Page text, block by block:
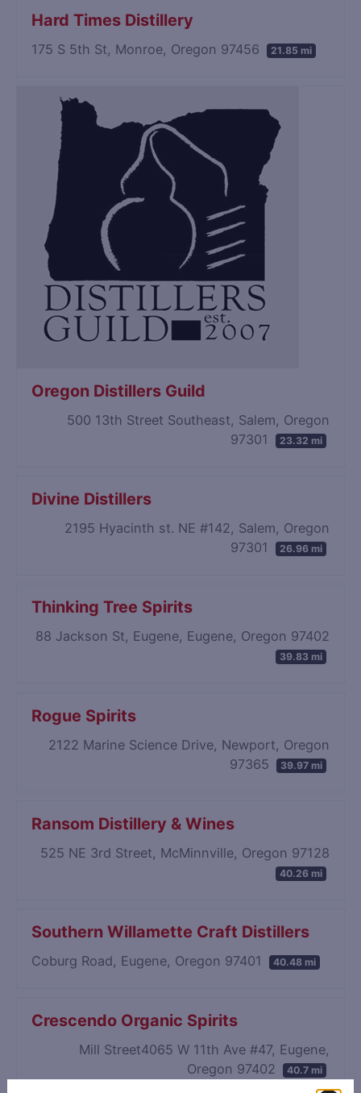
Hard Times Distillery
175 S 5th St, Monroe, Oregon 97456 21.85 mi
Oregon Distillers Guild
500 13th Street Southeast, Salem, Oregon
97301
23.32 mi
Divine Distillers
2195 Hyacinth st. NE #142, Salem, Oregon
97301
26.96 mi
Thinking Tree Spirits
88 Jackson St, Eugene, Eugene, Oregon 97402
39.83 mi
Rogue Spirits
2122 Marine Science Drive, Newport, Oregon
97365
39.97 mi
Ransom Distillery & Wines
525 NE 3rd Street, McMinnville, Oregon 97128
40.26 mi
Southern Willamette Craft Distillers
Coburg Road, Eugene, Oregon 97401 40.48 mi
Crescendo Organic Spirits
Mill Street4065 W 11th Ave #47, Eugene,
Oregon 97402
40.7 mi